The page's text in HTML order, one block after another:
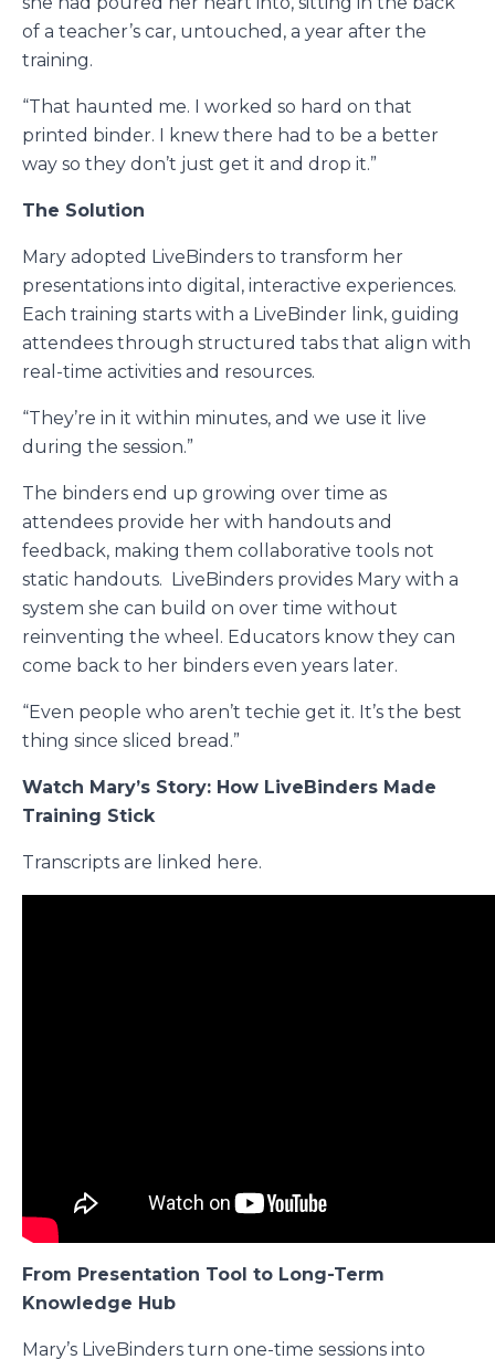
of a teacher’s car, untouched, a year after the
training.
“That haunted me. I worked so hard on that
printed binder. I knew there had to be a better
way so they don’t just get it and drop it.”
The Solution
Mary adopted LiveBinders to transform her
presentations into digital, interactive experiences.
Each training starts with a LiveBinder link, guiding
attendees through structured tabs that align with
real-time activities and resources.
“They’re in it within minutes, and we use it live
during the session.”
The binders end up growing over time as
attendees provide her with handouts and
feedback, making them collaborative tools not
static handouts. LiveBinders provides Mary with a
system she can build on over time without
reinventing the wheel. Educators know they can
come back to her binders even years later.
“Even people who aren’t techie get it. It’s the best
thing since sliced bread.”
Watch Mary’s Story: How LiveBinders Made
Training Stick
Transcripts are linked here.
From Presentation Tool to Long-Term
Knowledge Hub
Mary’s LiveBinders turn one-time sessions into